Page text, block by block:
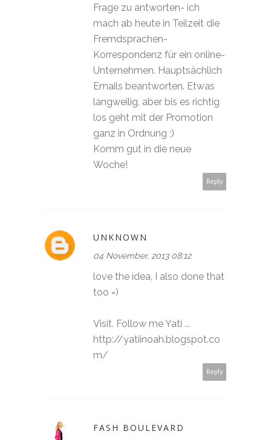
Frage zu antworten- ich
mach ab heute in Teilzeit die
Fremdsprachen-
Korrespondenz für ein online-
Unternehmen. Hauptsächlich
Emails beantworten. Etwas
langweilig, aber bis es richtig
los geht mit der Promotion
ganz in Ordnung ;)
Komm gut in die neue
Woche!
Reply
UNKNOWN
04 November, 2013 08:12
love the idea, I also done that
too =)
Visit. Follow me Yati ...
http://yatiinoah.blogspot.co
m/
Reply
FASH BOULEVARD